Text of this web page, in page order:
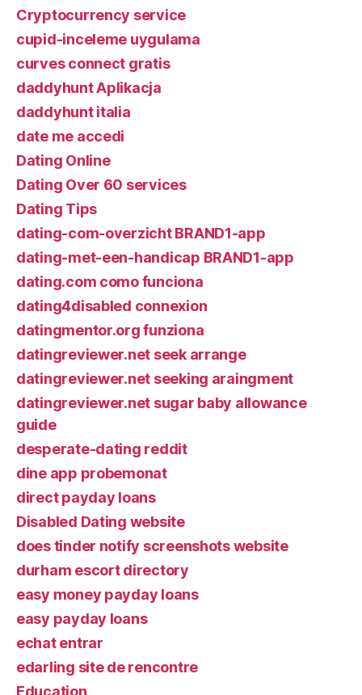
Cryptocurrency service
cupid-inceleme uygulama
curves connect gratis
daddyhunt Aplikacja
daddyhunt italia
date me accedi
Dating Online
Dating Over 60 services
Dating Tips
dating-com-overzicht BRAND1-app
dating-met-een-handicap BRAND1-app
dating.com como funciona
dating4disabled connexion
datingmentor.org funziona
datingreviewer.net seek arrange
datingreviewer.net seeking araingment
datingreviewer.net sugar baby allowance
guide
desperate-dating reddit
dine app probemonat
direct payday loans
Disabled Dating website
does tinder notify screenshots website
durham escort directory
easy money payday loans
easy payday loans
echat entrar
edarling site de rencontre
Education